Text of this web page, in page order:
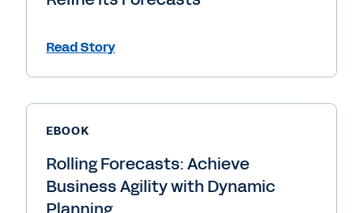
Read Story
EBOOK
Rolling Forecasts: Achieve
Business Agility with Dynamic